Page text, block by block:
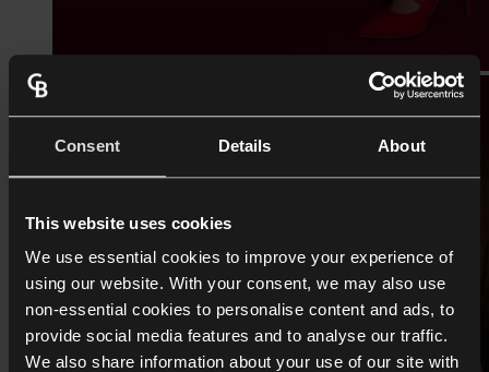
Consent Details About
This website uses cookies
We use essential cookies to improve your experience of
using our website. With your consent, we may also use
non-essential cookies to personalise content and ads, to
provide social media features and to analyse our traffic.
We also share information about your use of our site with